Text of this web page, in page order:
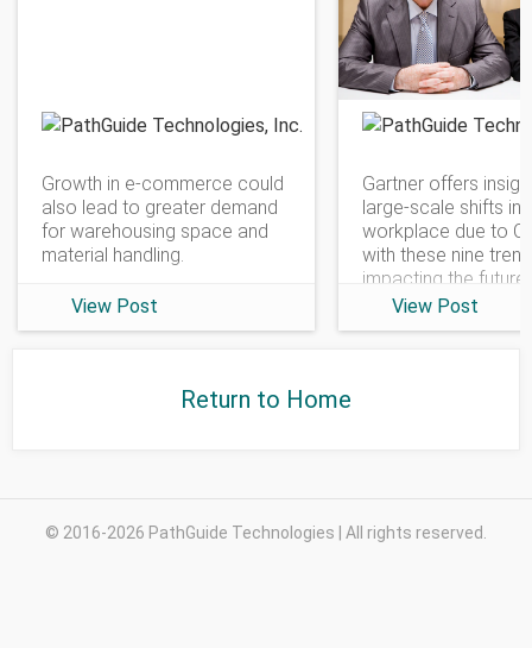
PathGuide
Growth in e-commerce could
also lead to greater demand
for warehousing space and
material handling.
View Post
Gartner offers
large-scale shifts in
workplace due to
with these nine
impacting the
View Post
Return to Home
© 2016-2026 PathGuide Technologies | All rights reserved.